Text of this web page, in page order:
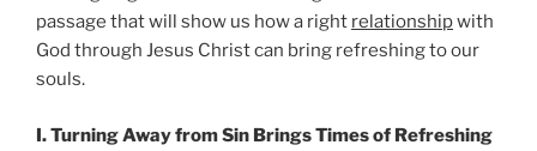
passage that will show us how a right relationshipwith
God through Jesus Christ can bring refreshing to our
souls.
I. Turning Away from Sin Brings Times of Refreshing